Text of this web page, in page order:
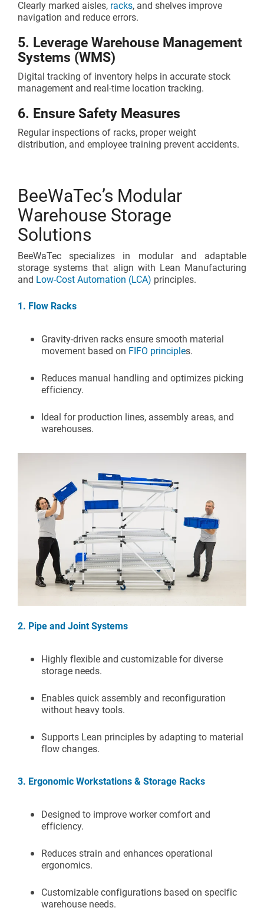
Clearly marked aisles, racks, and shelves improve
navigation and reduce errors.
5. Leverage Warehouse Management
Systems (WMS)
Digital tracking of inventory helps in accurate stock
management and real-time location tracking.
6. Ensure Safety Measures
Regular inspections of racks, proper weight
distribution, and employee training prevent accidents.
BeeWaTec’s Modular
Warehouse Storage
Solutions
BeeWaTec specializes in modular and adaptable
storage systems that align with Lean Manufacturing
and Low-Cost Automation (LCA) principles.
1. Flow Racks
Gravity-driven racks ensure smooth material
movement based on FIFO principles.
Reduces manual handling and optimizes picking
efficiency.
Ideal for production lines, assembly areas, and
warehouses.
2. Pipe and Joint Systems
Highly flexible and customizable for diverse
storage needs.
Enables quick assembly and reconfiguration
without heavy tools.
Supports Lean principles by adapting to material
flow changes.
3. Ergonomic Workstations & Storage Racks
Designed to improve worker comfort and
efficiency.
Reduces strain and enhances operational
ergonomics.
Customizable configurations based on specific
warehouse needs.